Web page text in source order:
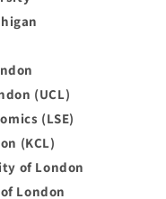
(UCL)
(LSE)
(KCL)
of London
London